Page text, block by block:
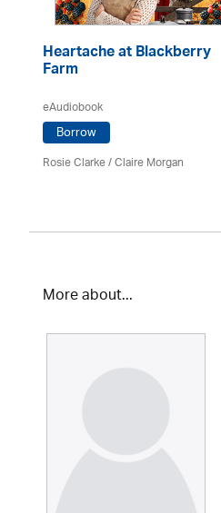
Heartache at Blackberry
Farm
eAudiobook
Borrow
Rosie Clarke/ Claire Morgan
More about...